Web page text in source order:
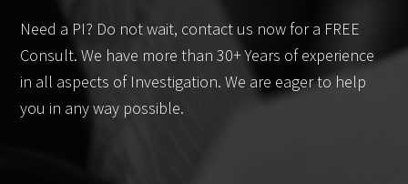
Need a PI? Do not wait, contact us now for a FREE
Consult. We have more than 30+ Years of experience
in all aspects of Investigation. We are eager to help
you in any way possible.